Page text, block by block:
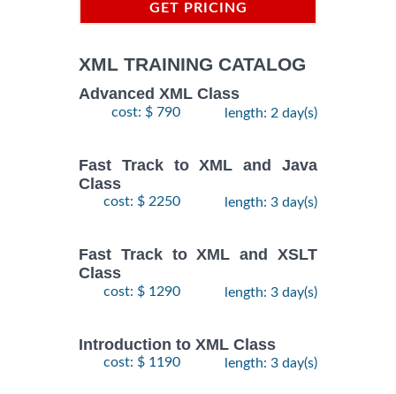
GET PRICING
XML TRAINING CATALOG
Advanced XML Class
cost: $ 790 length: 2 day(s)
Fast Track to XML and Java
Class
cost: $ 2250 length: 3 day(s)
Fast Track to XML and XSLT
Class
cost: $ 1290 length: 3 day(s)
Introduction to XML Class
cost: $ 1190 length: 3 day(s)